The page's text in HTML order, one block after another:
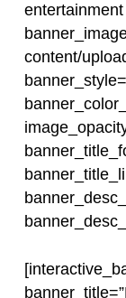
entertainment
content/